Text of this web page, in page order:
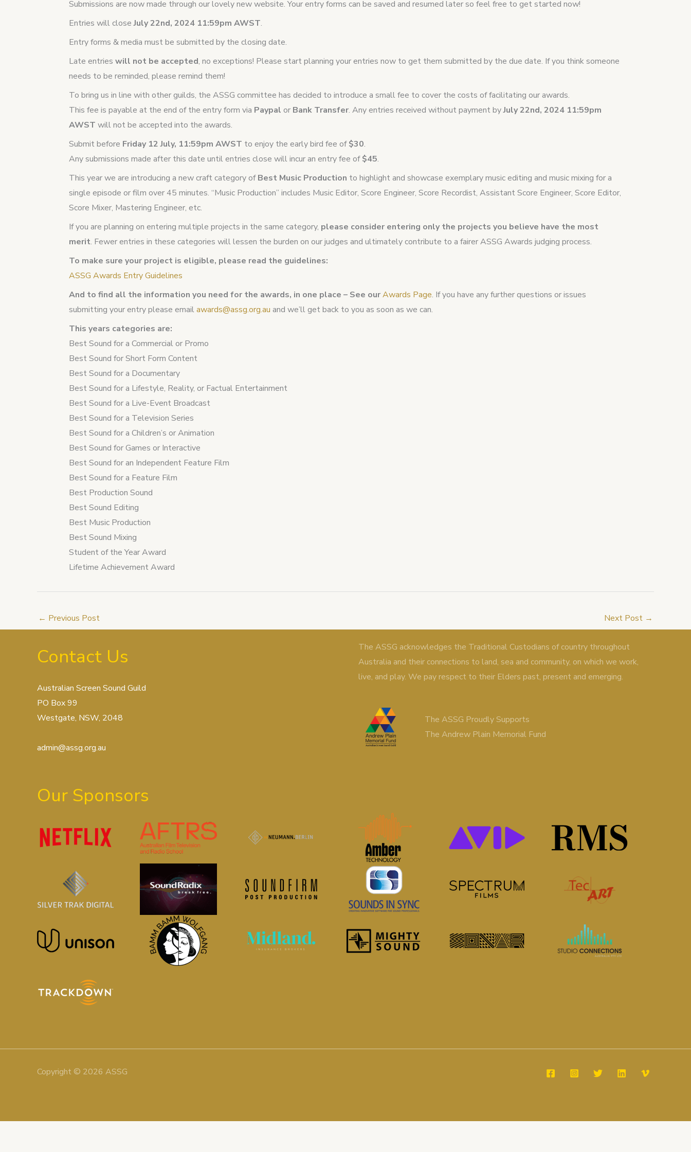
Submissions are now made through our lovely new website. Your entry forms can be saved and resumed later so feel free to get started now!
Entries will closeJuly 22nd, 2024 11:59pm AWST.
Entry forms & media must be submitted by the closing date.
Late entrieswill not be accepted, no exceptions! Please start planning your entries now to get them submitted by the due date. If you think someone
needs to be reminded, please remind them!
To bring us in line with other guilds, the ASSG committee has decided to introduce a small fee to cover the costs of facilitating our awards.
This fee is payable at the end of the entry form via Paypal or Bank Transfer. Any entries received without payment byJuly 22nd, 2024 11:59pm
AWST will not be accepted into the awards.
Submit before Friday 12 July, 11:59pm AWST to enjoy the early bird fee of$30.
Any submissions made after this date until entries close will incur an entry fee of$45.
This year we are introducing a new craft category ofBest Music Production to highlight and showcase exemplary music editing and music mixing for a
single episode or film over 45 minutes. “Music Production” includes Music Editor, Score Engineer, Score Recordist, Assistant Score Engineer, Score Editor,
Score Mixer, Mastering Engineer, etc.
If you are planning on entering multiple projects in the same category, please consider entering only the projects you believe have the most
merit. Fewer entries in these categories will lessen the burden on our judges and ultimately contribute to a fairer ASSG Awards judging process.
To make sure your project is eligible, please read the guidelines:
ASSG Awards Entry Guidelines
And to find all the information you need for the awards, in one place – See ourAwards Page. If you have any further questions or issues
submitting your entry please emailawards@assg.org.au and we’ll get back to you as soon as we can.
This years categories are:
Best Sound for a Commercial or Promo
Best Sound for Short Form Content
Best Sound for a Documentary
Best Sound for a Lifestyle, Reality, or Factual Entertainment
Best Sound for a Live-Event Broadcast
Best Sound for a Television Series
Best Sound for a Children’s or Animation
Best Sound for Games or Interactive
Best Sound for an Independent Feature Film
Best Sound for a Feature Film
Best Production Sound
Best Sound Editing
Best Music Production
Best Sound Mixing
Student of the Year Award
Lifetime Achievement Award
← Previous Post Next Post →
Contact Us
Australian Screen Sound Guild
PO Box 99
Westgate, NSW, 2048
admin@assg.org.au
The ASSG acknowledges the Traditional Custodians of country throughout
Australia and their connections to land, sea and community, on which we work,
live, and play. We pay respect to their Elders past, present and emerging.
The ASSG Proudly Supports
The Andrew Plain Memorial Fund
Our Sponsors
Copyright © 2026 ASSG